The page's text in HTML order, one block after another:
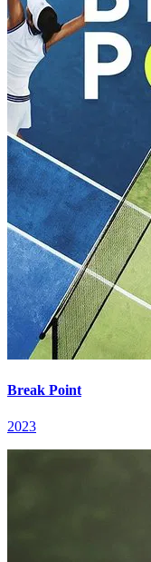
Break Point
2023